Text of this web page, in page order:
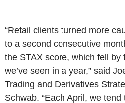
“Retail clients turned more
to a second consecutive
the STAX score, which fell by
we’ve seen in a year,” said
Trading and Derivatives
Schwab. “Each April, we